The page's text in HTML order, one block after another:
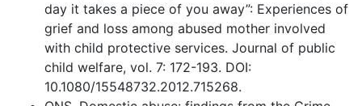
day it takes a piece of you away”: Experiences of
grief and loss among abused mother involved
with child protective services. Journal of public
child welfare, vol. 7: 172-193. DOI:
10.1080/15548732.2012.715268.